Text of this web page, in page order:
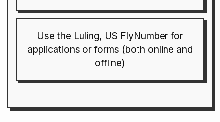
Use the Luling, US FlyNumber for
applications or forms (both online and
offline)